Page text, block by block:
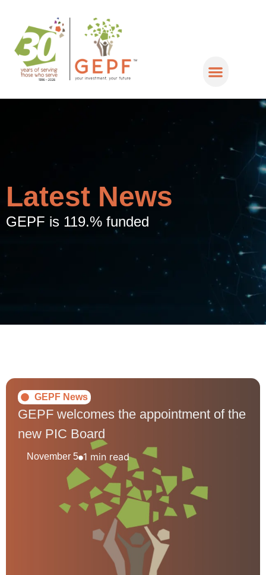
Latest News
GEPF is 119.% funded
GEPF News
GEPF welcomes the appointment of the
new PIC Board
November 5 1 min read